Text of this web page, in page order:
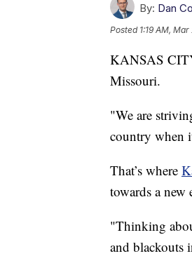
By: Dan
Posted 1:19 AM,
KANSAS
Missouri.
"We are
country when
That’s where
towards a new
"Thinking
and blackouts